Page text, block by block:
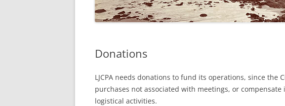
2021 AGENDAS & MINUTES
2020 AND EARLIER MINUTES (IF
AVAILABLE)
Donations
LJCPA needs donations to fund its operations, since the
purchases not associated with meetings, or
logistical activities.